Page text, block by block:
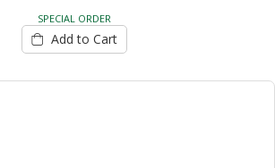
SPECIAL ORDER
Add to Cart